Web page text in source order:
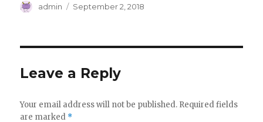
Author
admin
Posted
September 2, 2018
Leave a Reply
Your email address will not be published. Required fields
are marked *